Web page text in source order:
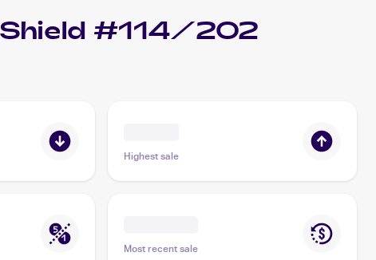
#114/202
Highest sale
Most recent sale